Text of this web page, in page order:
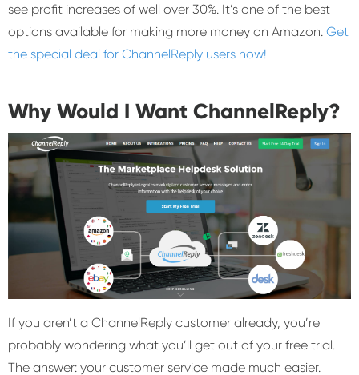
see profit increases of well over 30%. It’s one of the best
options available for making more money on Amazon. Get
the special deal for ChannelReply users now!
Why Would I Want ChannelReply?
If you aren’t a ChannelReply customer already, you’re
probably wondering what you’ll get out of your free trial.
The answer: your customer service made much easier.